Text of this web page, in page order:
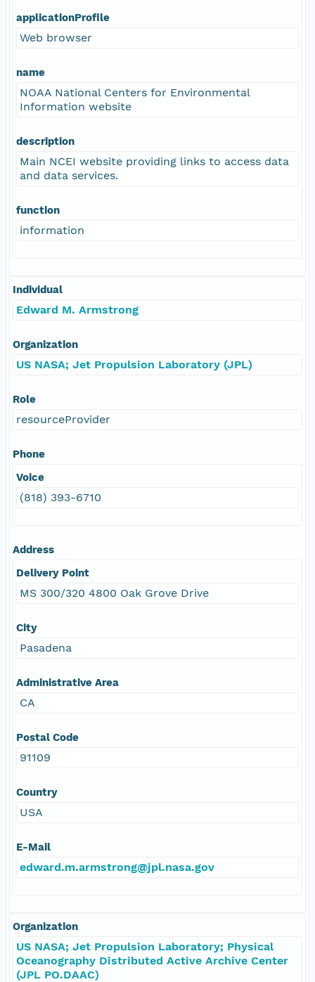
applicationProfile
Web browser
name
NOAA National Centers for Environmental
Information website
description
Main NCEI website providing links to access data
and data services.
function
information
Individual
Edward M. Armstrong
Organization
US NASA; Jet Propulsion Laboratory (JPL)
Role
resourceProvider
Phone
Voice
(818) 393-6710
Address
Delivery Point
MS 300/320 4800 Oak Grove Drive
City
Pasadena
Administrative Area
CA
Postal Code
91109
Country
USA
E-Mail
edward.m.armstrong@jpl.nasa.gov
Organization
US NASA; Jet Propulsion Laboratory; Physical
Oceanography Distributed Active Archive Center
(JPL PO.DAAC)